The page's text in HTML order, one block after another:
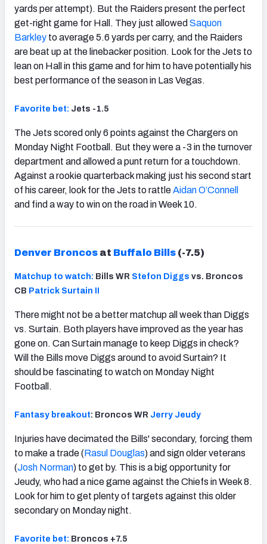
yards per attempt). But the Raiders present the perfect
get-right game for Hall. They just allowed Saquon
Barkley to average 5.6 yards per carry, and the Raiders
are beat up at the linebacker position. Look for the Jets to
lean on Hall in this game and for him to have potentially his
best performance of the season in Las Vegas.
Favorite bet: Jets -1.5
The Jets scored only 6 points against the Chargers on
Monday Night Football. But they were a -3 in the turnover
department and allowed a punt return for a touchdown.
Against a rookie quarterback making just his second start
of his career, look for the Jets to rattleAidan O’Connell
and find a way to win on the road in Week 10.
Denver Broncos at Buffalo Bills (-7.5)
Matchup to watch: Bills WR Stefon Diggs vs. Broncos
CB Patrick Surtain II
There might not be a better matchup all week than Diggs
vs. Surtain. Both players have improved as the year has
gone on. Can Surtain manage to keep Diggs in check?
Will the Bills move Diggs around to avoid Surtain? It
should be fascinating to watch on Monday Night
Football.
Fantasy breakout: Broncos WR Jerry Jeudy
Injuries have decimated the Bills' secondary, forcing them
to make a trade (Rasul Douglas) and sign older veterans
(Josh Norman) to get by. This is a big opportunity for
Jeudy, who had a nice game against the Chiefs in Week 8.
Look for him to get plenty of targets against this older
secondary on Monday night.
Favorite bet: Broncos +7.5